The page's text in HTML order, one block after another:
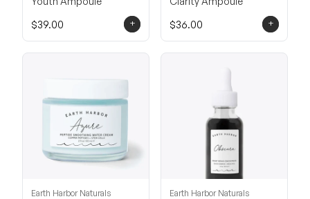
$39.00
+
$36.00
+
Earth Harbor Naturals Earth Harbor Naturals